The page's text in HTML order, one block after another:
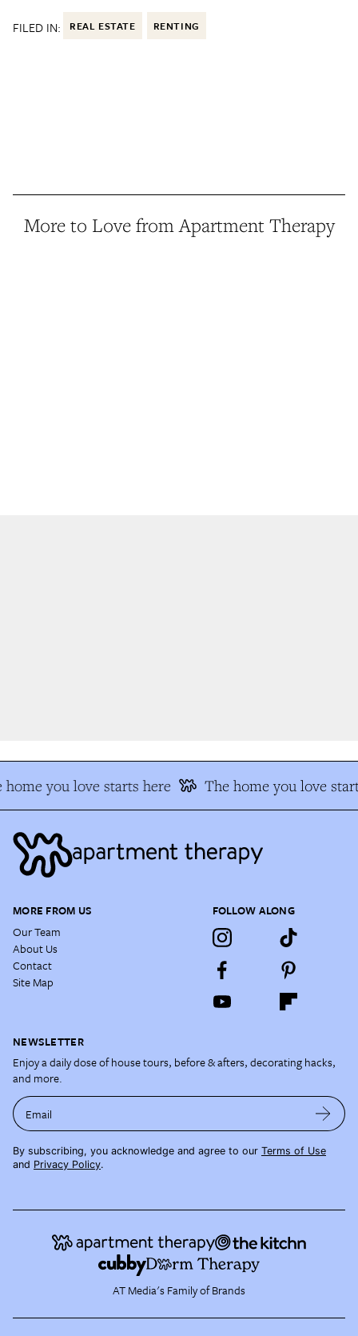
FILED IN: REAL ESTATE RENTING
More to Love from Apartment Therapy
you love starts here The home you love
MORE FROM US
Our Team
About Us
Contact
Site Map
FOLLOW ALONG
NEWSLETTER
Enjoy a daily dose of house tours, before & afters, decorating hacks,
and more.
Email
By subscribing, you acknowledge and agree to our Terms of Use
and Privacy Policy.
AT Media's Family of Brands